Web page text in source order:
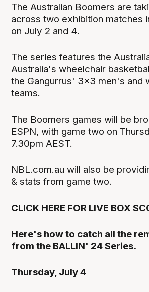
The Australian Boomers are
across two exhibition matches
on July 2 and 4.
The series features the
Australia's wheelchair
the Gangurrus' 3x3 men's and
teams.
The Boomers games will be
ESPN, with game two on
7.30pm AEST.
NBL.com.au will also be
& stats from game two.
CLICK HERE FOR LIVE BOX
Here's how to catch all the
from the BALLIN' 24 Series.
Thursday, July 4